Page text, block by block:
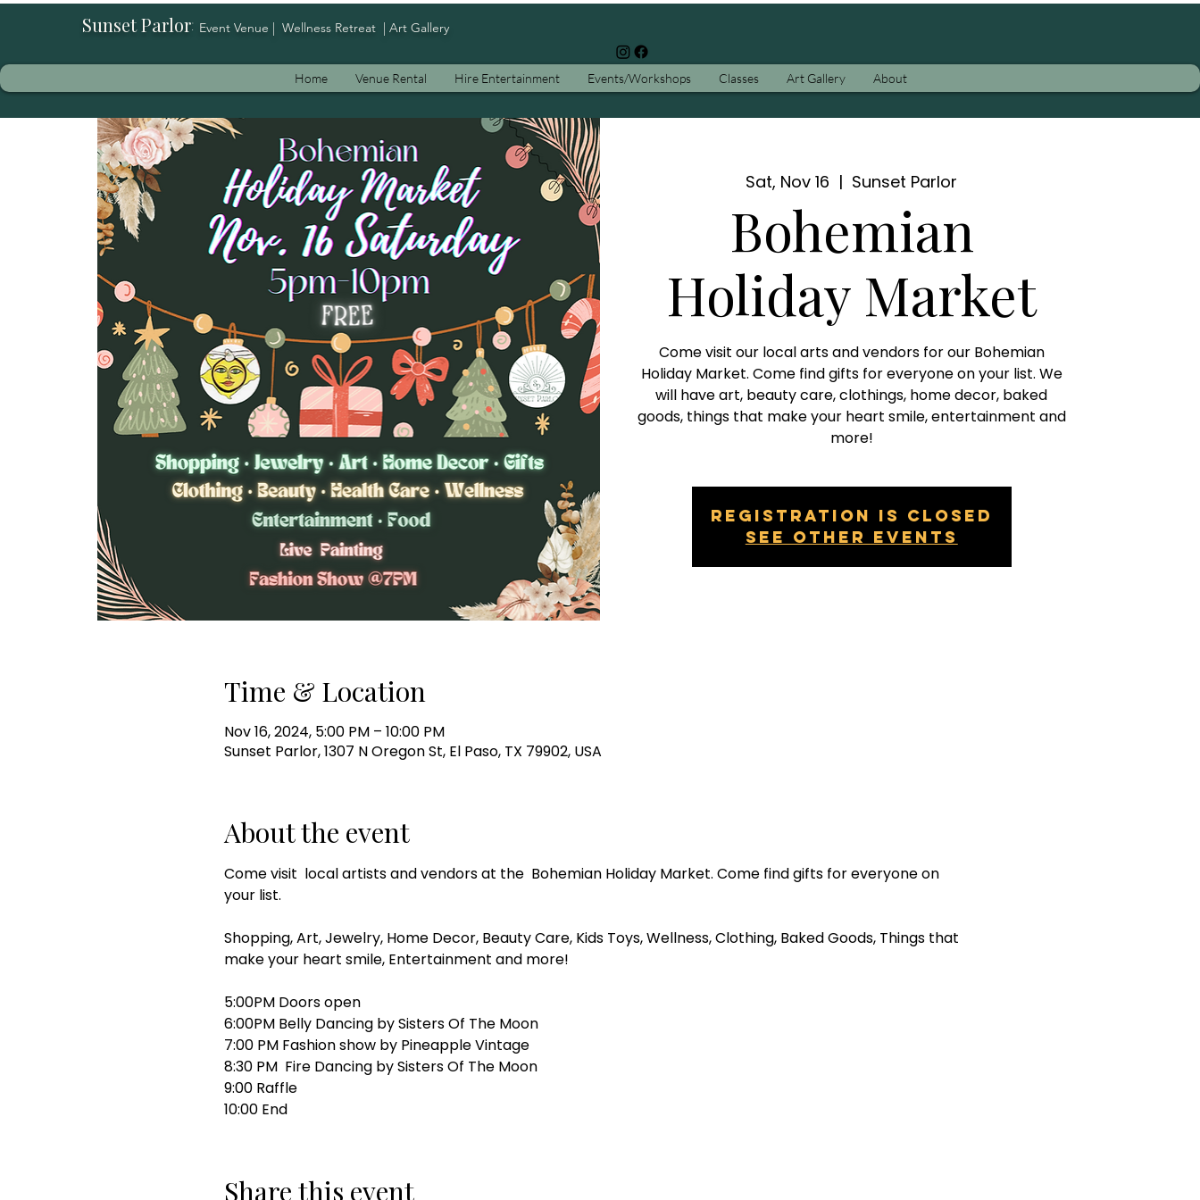
Sunset Parlor: Event Venue | Wellness Retreat | Art Gallery
Home Venue Rental Hire Entertainment Events/Workshops Classes Art Gallery About
Sat, Nov 16
  |
Sunset Parlor
Bohemian
Holiday Market
Come visit our local arts and vendors for our Bohemian
Holiday Market. Come find gifts for everyone on your list. We
will have art, beauty care, clothings, home decor, baked
goods, things that make your heart smile, entertainment and
more!
Registration is closed
See other events
Time & Location
Nov 16, 2024, 5:00 PM – 10:00 PM
Sunset Parlor, 1307 N Oregon St, El Paso, TX 79902, USA
About the event
Come visit  local artists and vendors at the  Bohemian Holiday Market. Come find gifts for everyone on
your list.
Shopping, Art, Jewelry, Home Decor, Beauty Care, Kids Toys, Wellness, Clothing, Baked Goods, Things that
make your heart smile, Entertainment and more!
5:00PM Doors open
6:00PM Belly Dancing by Sisters Of The Moon
7:00 PM Fashion show by Pineapple Vintage
8:30 PM  Fire Dancing by Sisters Of The Moon
9:00 Raffle
10:00 End
Share this event